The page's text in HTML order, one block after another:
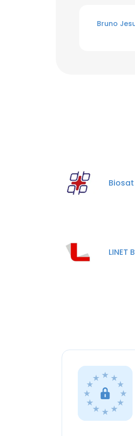
Bruno
LINET